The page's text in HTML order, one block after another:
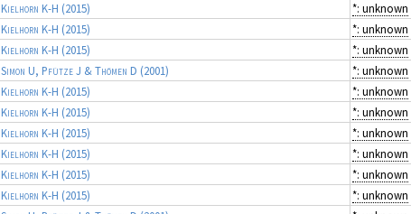
Kielhorn K-H (2015)
*: unknown
Kielhorn K-H (2015)
*: unknown
Kielhorn K-H (2015)
*: unknown
Simon U, Pfütze J & Thömen D (2001)
*: unknown
Kielhorn K-H (2015)
*: unknown
Kielhorn K-H (2015)
*: unknown
Kielhorn K-H (2015)
*: unknown
Kielhorn K-H (2015)
*: unknown
Kielhorn K-H (2015)
*: unknown
Kielhorn K-H (2015)
*: unknown